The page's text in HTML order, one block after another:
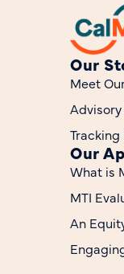
Our
Meet
Tracking
Our
What is
MTI
An